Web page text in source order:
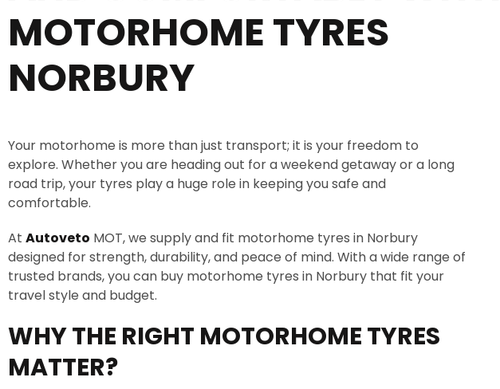
MOTORHOME TYRES
NORBURY
Your motorhome is more than just transport; it is your freedom to
explore. Whether you are heading out for a weekend getaway or a long
road trip, your tyres play a huge role in keeping you safe and
comfortable.
At Autoveto MOT, we supply and fit motorhome tyres in Norbury
designed for strength, durability, and peace of mind. With a wide range of
trusted brands, you can buy motorhome tyres in Norbury that fit your
travel style and budget.
WHY THE RIGHT MOTORHOME TYRES
MATTER?